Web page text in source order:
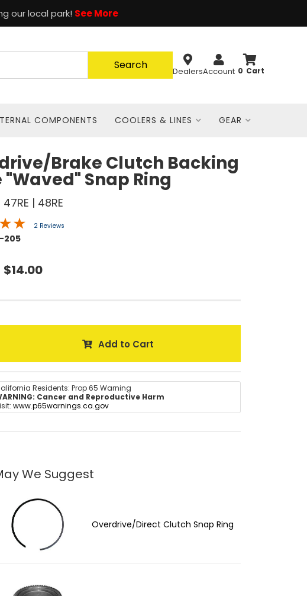
our local park! See More
0
Search DealersAccount
COMPONENTS COOLERS & LINES GEAR
Brake Clutch Backing
"Waved" Snap Ring
| 48RE
2 Reviews
205
$14.00
Add to Cart
Residents: Prop 65 Warning
Cancer and Reproductive Harm
www.p65warnings.ca.gov
We Suggest
Overdrive/Direct Clutch Snap Ring